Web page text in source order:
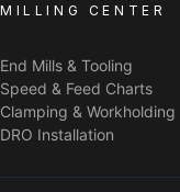
MILLING CENTER
End Mills & Tooling
Speed & Feed Charts
Clamping & Workholding
DRO Installation